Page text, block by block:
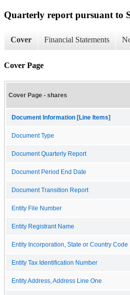
Quarterly report pursuant to
Cover Financial Statements
Cover Page
Cover Page - shares
Document Information [Line Items]
Document Type
Document Quarterly Report
Document Period End Date
Document Transition Report
Entity File Number
Entity Registrant Name
Entity Incorporation, State or Country Code
Entity Tax Identification Number
Entity Address, Address Line One